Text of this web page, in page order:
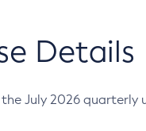
Details
July 2026 quarterly